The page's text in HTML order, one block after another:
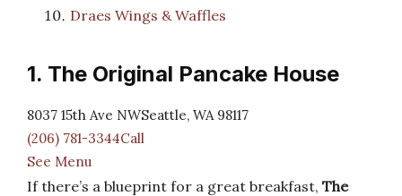
Draes Wings & Waffles
1. The Original Pancake House
8037 15th Ave NWSeattle, WA 98117
(206) 781-3344Call
See Menu
If there’s a blueprint for a great breakfast, The